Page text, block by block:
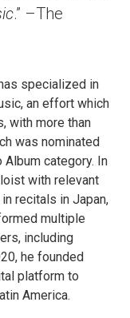
.” –The
specialized in
an effort which
with more than
was nominated
Album category. In
with relevant
recitals in Japan,
multiple
including
he founded
platform to
America.